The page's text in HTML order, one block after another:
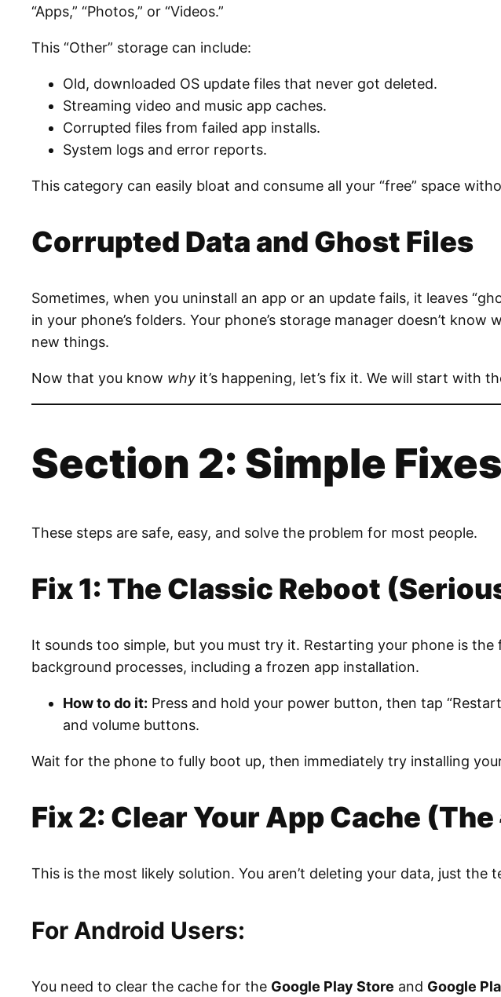
“Apps,” “Photos,” or “Videos.”
This “Other” storage can include:
Old, downloaded OS update files that never got deleted.
Streaming video and music app caches.
Corrupted files from failed app installs.
System logs and error reports.
This category can easily bloat and consume all your “free” space
Corrupted Data and Ghost Files
Sometimes, when you uninstall an app or an update fails, it leaves
in your phone’s folders. Your phone’s storage manager doesn’t
new things.
Now that you know why it’s happening, let’s fix it. We will start with
Section 2: Simple
These steps are safe, easy, and solve the problem for most people.
Fix 1: The Classic Reboot
It sounds too simple, but you must try it. Restarting your phone is
background processes, including a frozen app installation.
How to do it: Press and hold your power button, then tap
and volume buttons.
Wait for the phone to fully boot up, then immediately try installing
Fix 2: Clear Your App Cache
This is the most likely solution. You aren’t deleting your data, just the
For Android Users:
You need to clear the cache for the Google Play Store and Google